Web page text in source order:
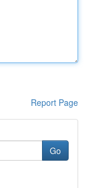
Report Page
Go